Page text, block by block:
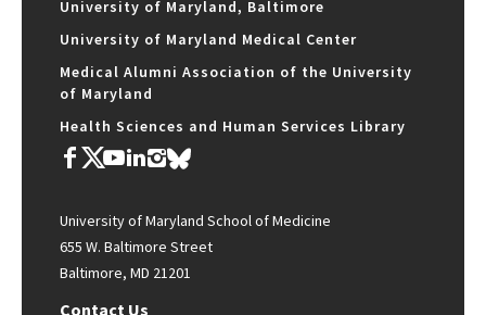
University of Maryland, Baltimore
University of Maryland Medical Center
Medical Alumni Association of the University
of Maryland
Health Sciences and Human Services Library
University of Maryland School of Medicine
655 W. Baltimore Street
Baltimore, MD 21201
Contact Us